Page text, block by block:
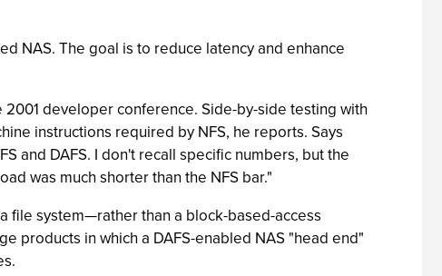
NAS. The goal is to reduce latency and enhance
developer conference. Side-by-side testing with
instructions required by NFS, he reports. Says
and DAFS. I don't recall specific numbers, but the
was much shorter than the NFS bar."
file system—rather than a block-based-access
products in which a DAFS-enabled NAS "head end"